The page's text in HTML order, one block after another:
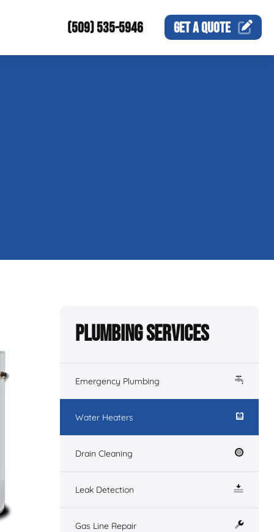
(509) 535-5946 GET AQUOTE
Plumbing Services
Emergency Plumbing
Water Heaters
Drain Cleaning
Leak Detection
Gas Line Repair